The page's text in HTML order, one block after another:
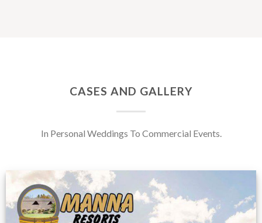
CASES AND GALLERY
In Personal Weddings To Commercial Events.